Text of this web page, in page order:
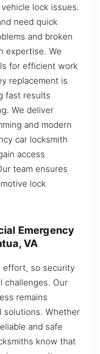
lock issues.
need quick
and broken
expertise. We
for efficient work
replacement is
fast results
We deliver
and modern
car locksmith
access
team ensures
lock
Emergency
VA
effort, so security
challenges. Our
remains
solutions. Whether
and safe
know that